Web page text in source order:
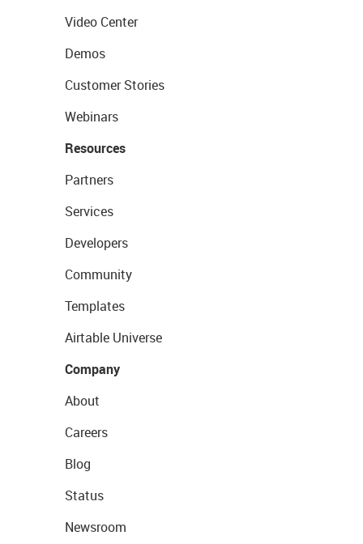
Video Center
Demos
Customer Stories
Webinars
Resources
Partners
Services
Developers
Community
Templates
Airtable Universe
Company
About
Careers
Blog
Status
Newsroom